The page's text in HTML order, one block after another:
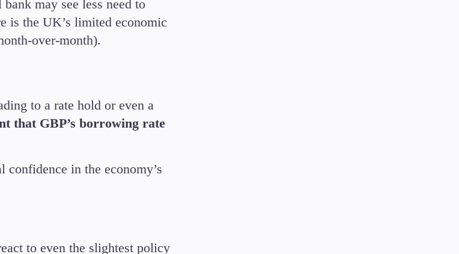
may see less need to
is the UK’s limited economic
over-month).
to a rate hold or even a
that GBP’s borrowing rate
in the economy’s
to even the slightest policy